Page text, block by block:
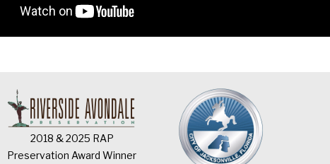
2018 & 2025 RAP
Preservation Award Winner